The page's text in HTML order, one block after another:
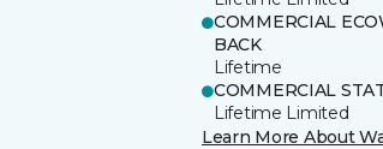
COMMERCIAL
BACK
Lifetime
COMMERCIAL
Lifetime Limited
Learn More About